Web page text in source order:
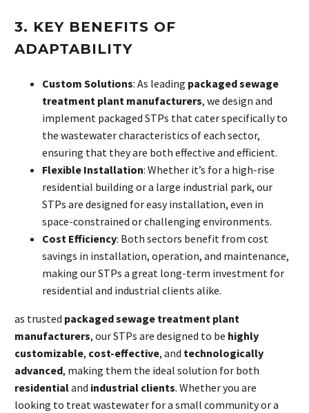
3. KEY BENEFITS OF
ADAPTABILITY
Custom Solutions: As leading packaged sewage
treatment plant manufacturers, we design and
implement packaged STPs that cater specifically to
the wastewater characteristics of each sector,
ensuring that they are both effective and efficient.
Flexible Installation: Whether it’s for a high-rise
residential building or a large industrial park, our
STPs are designed for easy installation, even in
space-constrained or challenging environments.
Cost Efficiency: Both sectors benefit from cost
savings in installation, operation, and maintenance,
making our STPs a great long-term investment for
residential and industrial clients alike.
as trusted packaged sewage treatment plant
manufacturers, our STPs are designed to be highly
customizable, cost-effective, and technologically
advanced, making them the ideal solution for both
residentialand industrial clients. Whether you are
looking to treat wastewater for a small community or a